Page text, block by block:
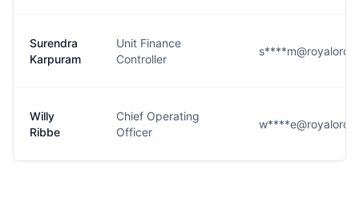
Surendra
Karpuram
Unit Finance
Controller
Willy
Ribbe
Chief Operating
Officer